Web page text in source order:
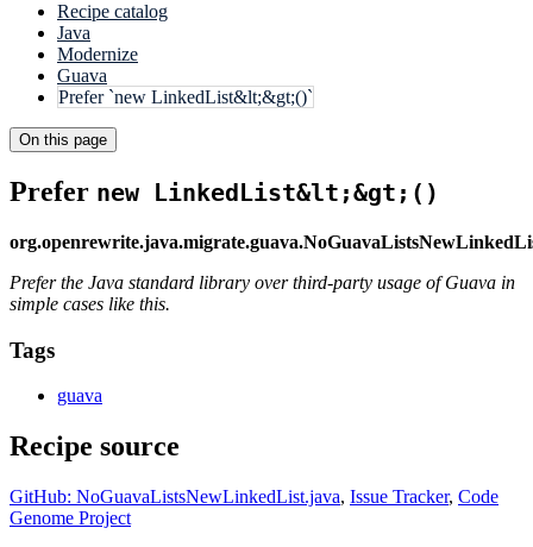
Recipe catalog
Java
Modernize
Guava
Prefer `new LinkedList&lt;&gt;()`
On this page
Prefer new LinkedList&lt;&gt;()
Prefer the Java standard library over third-party usage of Guava in
simple cases like this.
Tags
guava
Recipe source
GitHub: NoGuavaListsNewLinkedList.java, Issue Tracker, Code
Genome Project